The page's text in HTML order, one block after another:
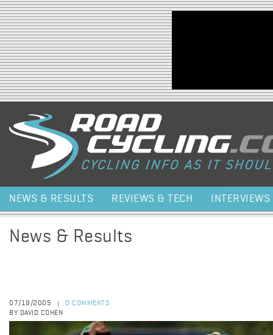
Jump to navigation
NEWS & RESULTS REVIEWS & TECH INTERVIEWS
News & Results
07/19/2005
0 COMMENTS
BY DAVID COHEN